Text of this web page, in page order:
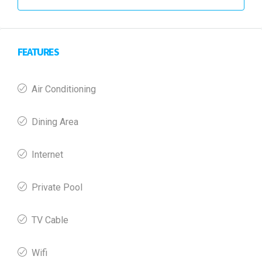
FEATURES
Air Conditioning
Dining Area
Internet
Private Pool
TV Cable
Wifi